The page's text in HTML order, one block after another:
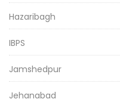
Hazaribagh
IBPS
Jamshedpur
Jehanabad